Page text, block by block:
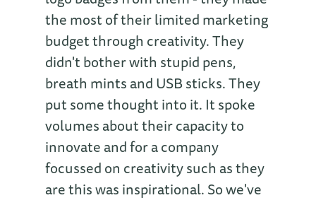
the most of their limited marketing
budget through creativity. They
didn't bother with stupid pens,
breath mints and USB sticks. They
put some thought into it. It spoke
volumes about their capacity to
innovate and for a company
focussed on creativity such as they
are this was inspirational. So we've